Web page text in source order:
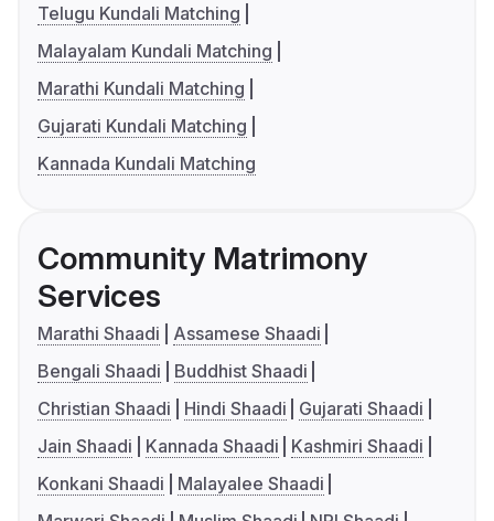
Telugu Kundali Matching
Malayalam Kundali Matching
Marathi Kundali Matching
Gujarati Kundali Matching
Kannada Kundali Matching
Community Matrimony
Services
Marathi Shaadi
Assamese Shaadi
Bengali Shaadi
Buddhist Shaadi
Christian Shaadi
Hindi Shaadi
Gujarati Shaadi
Jain Shaadi
Kannada Shaadi
Kashmiri Shaadi
Konkani Shaadi
Malayalee Shaadi